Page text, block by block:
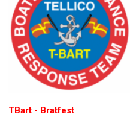
TBart - Bratfest